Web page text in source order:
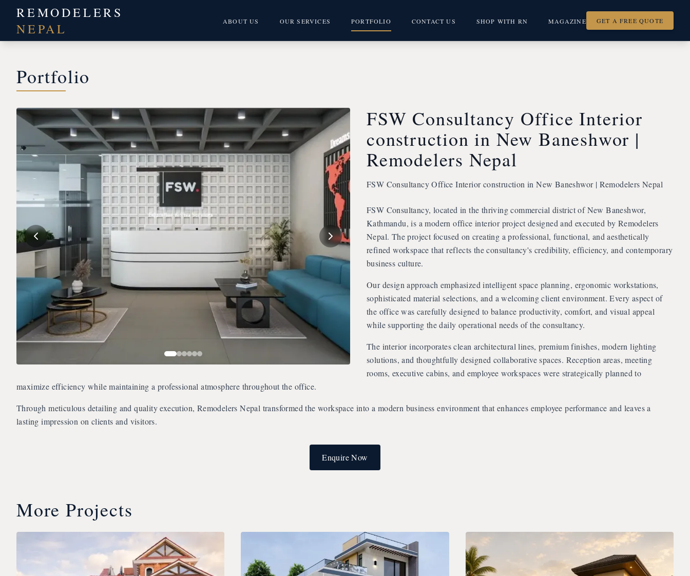
REMODELERS
NEPAL
ABOUT US OUR SERVICES PORTFOLIO CONTACT US SHOP WITH RN MAGAZINE GET A FREE QUOTE
Portfolio
FSW Consultancy Office Interior
construction in New Baneshwor |
Remodelers Nepal
FSW Consultancy Office Interior construction in New Baneshwor | Remodelers Nepal
FSW Consultancy, located in the thriving commercial district of New Baneshwor,
Kathmandu, is a modern office interior project designed and executed by Remodelers
Nepal. The project focused on creating a professional, functional, and aesthetically
refined workspace that reflects the consultancy's credibility, efficiency, and contemporary
business culture.
Our design approach emphasized intelligent space planning, ergonomic workstations,
sophisticated material selections, and a welcoming client environment. Every aspect of
the office was carefully designed to balance productivity, comfort, and visual appeal
while supporting the daily operational needs of the consultancy.
The interior incorporates clean architectural lines, premium finishes, modern lighting
solutions, and thoughtfully designed collaborative spaces. Reception areas, meeting
rooms, executive cabins, and employee workspaces were strategically planned to
maximize efficiency while maintaining a professional atmosphere throughout the office.
Through meticulous detailing and quality execution, Remodelers Nepal transformed the workspace into a modern business environment that enhances employee performance and leaves a
lasting impression on clients and visitors.
Enquire Now
More Projects